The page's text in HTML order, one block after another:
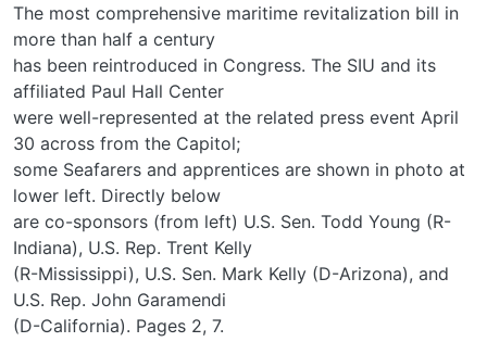
The most comprehensive maritime revitalization bill in
more than half a century
has been reintroduced in Congress. The SIU and its
affiliated Paul Hall Center
were well-represented at the related press event April
30 across from the Capitol;
some Seafarers and apprentices are shown in photo at
lower left. Directly below
are co-sponsors (from left) U.S. Sen. Todd Young (R-
Indiana), U.S. Rep. Trent Kelly
(R-Mississippi), U.S. Sen. Mark Kelly (D-Arizona), and
U.S. Rep. John Garamendi
(D-California). Pages 2, 7.